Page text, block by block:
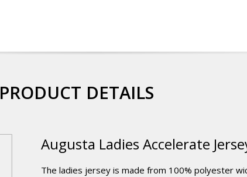
PRODUCT DETAILS
Augusta Ladies Accelerate
The ladies jersey is made from 100% polyester